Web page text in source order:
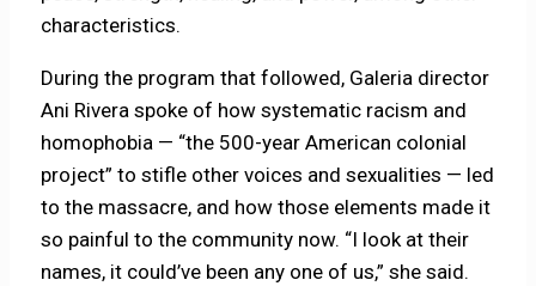
characteristics.
During the program that followed, Galeria director
Ani Rivera spoke of how systematic racism and
homophobia — “the 500-year American colonial
project” to stifle other voices and sexualities — led
to the massacre, and how those elements made it
so painful to the community now. “I look at their
names, it could’ve been any one of us,” she said.